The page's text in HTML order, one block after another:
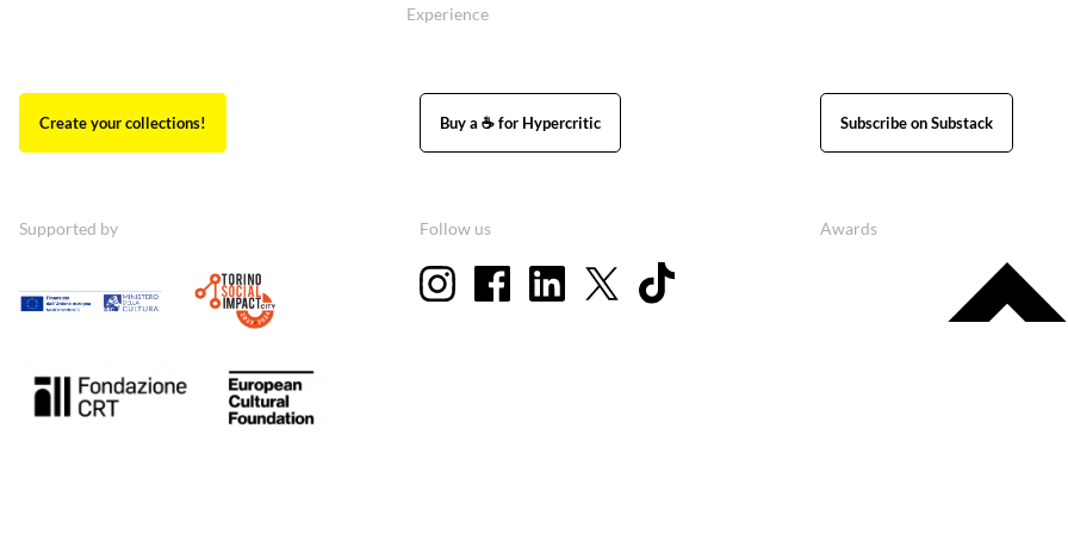
Experience
Create your collections! Buy a ☕ for Hypercritic Subscribe on Substack
Supported by Follow us Awards